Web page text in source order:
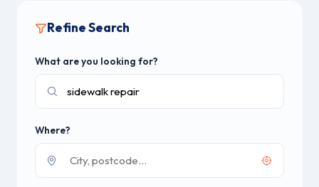
Refine Search
What are you looking for?
Where?